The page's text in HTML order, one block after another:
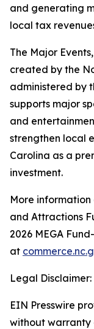
and generating
local tax
The Major
created by the
administered by
supports major
and
strengthen local
Carolina as a
investment.
More information
and Attractions
2026 MEGA
at
Legal Disclaimer:
EIN Presswire
without warranty